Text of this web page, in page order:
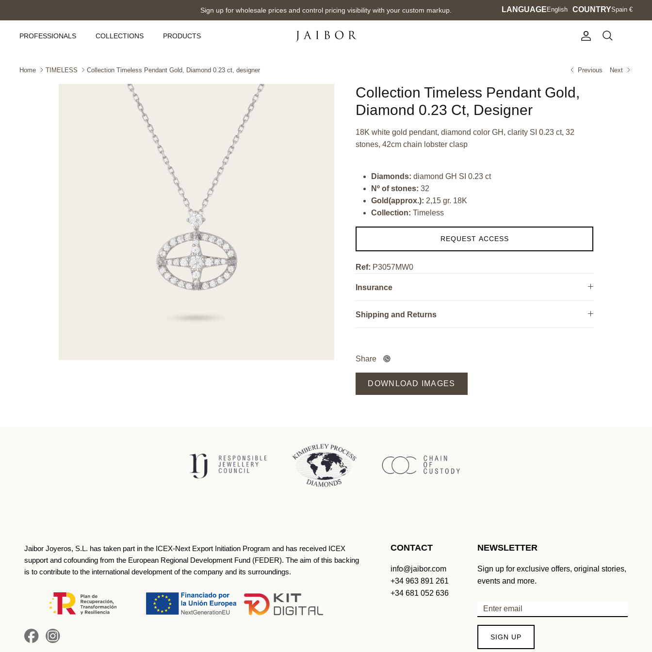
Sign up for wholesale prices and control pricing visibility with your custom markup. Language
LANGUAGE English Currency
COUNTRYSpain €
PROFESSIONALS COLLECTIONS PRODUCTS
Account
Search
Home TIMELESS Collection Timeless Pendant Gold, Diamond 0.23 ct, designer Previous Next
Collection Timeless Pendant Gold,
Diamond 0.23 Ct, Designer
18K white gold pendant, diamond color GH, clarity SI 0.23 ct, 32
stones, 42cm chain lobster clasp
Diamonds:diamond GH SI 0.23 ct
Nº of stones:32
Gold(approx.): 2,15 gr. 18K
Collection:Timeless
REQUEST ACCESS
Ref: P3057MW0
Insurance
Shipping and Returns
Share
DOWNLOAD IMAGES
Jaibor Joyeros, S.L. has taken part in the ICEX‐Next Export Initiation Program and has received ICEX
support and cofounding from the European Regional Development Fund (FEDER). The aim of this backing
is to contribute to the international development of the company and its surroundings.
CONTACT
info@jaibor.com
+34 963 891 261
+34 681 052 636
NEWSLETTER
Sign up for exclusive offers, original stories,
events and more.
SIGN UP